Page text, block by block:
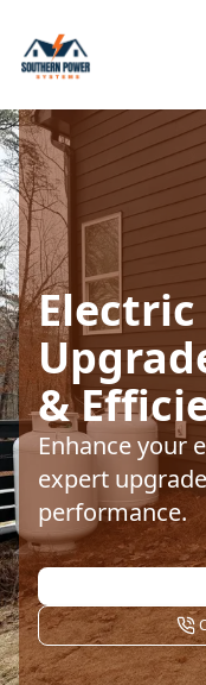
&
Enhance your
expert
performance.